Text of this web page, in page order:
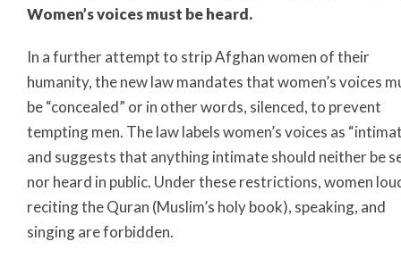
Women’s voices must be heard.
In a further attempt to strip Afghan women of their
humanity, the new law mandates that women’s voices
be “concealed” or in other words, silenced, to prevent
tempting men. The law labels women’s voices as
and suggests that anything intimate should neither be
nor heard in public. Under these restrictions, women
reciting the Quran (Muslim’s holy book), speaking, and
singing are forbidden.